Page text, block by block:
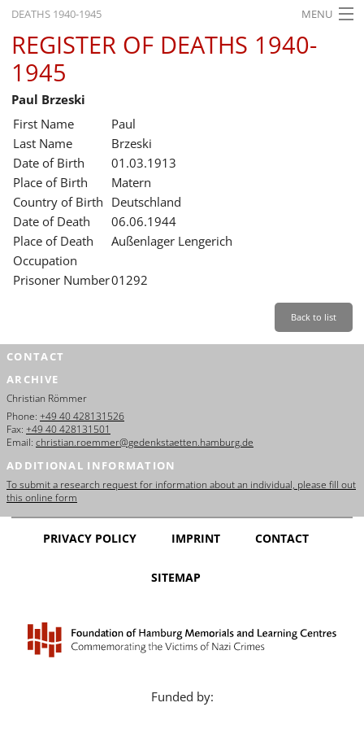
DEATHS 1940-1945 MENU
HOME
WHAT'S ON
EXHIBITIONS
HISTORY
EDUCATION
RESEARCH
SERVICE
REGISTER OF DEATHS 1940-
1945
Paul Brzeski
First Name
Paul
Last Name
Brzeski
Date of Birth
01.03.1913
Place of Birth
Matern
Country of Birth Deutschland
Date of Death
06.06.1944
Place of Death
Außenlager Lengerich
Occupation
Prisoner Number01292
Back to list
CONTACT
ARCHIVE
Christian Römmer
Phone: +49 40 428131526
Fax: +49 40 428131501
Email: christian.roemmer@gedenkstaetten.hamburg.de
ADDITIONAL INFORMATION
To submit a research request for information about an individual, please fill out
this online form
PRIVACY POLICY IMPRINT CONTACT
SITEMAP
Funded by: